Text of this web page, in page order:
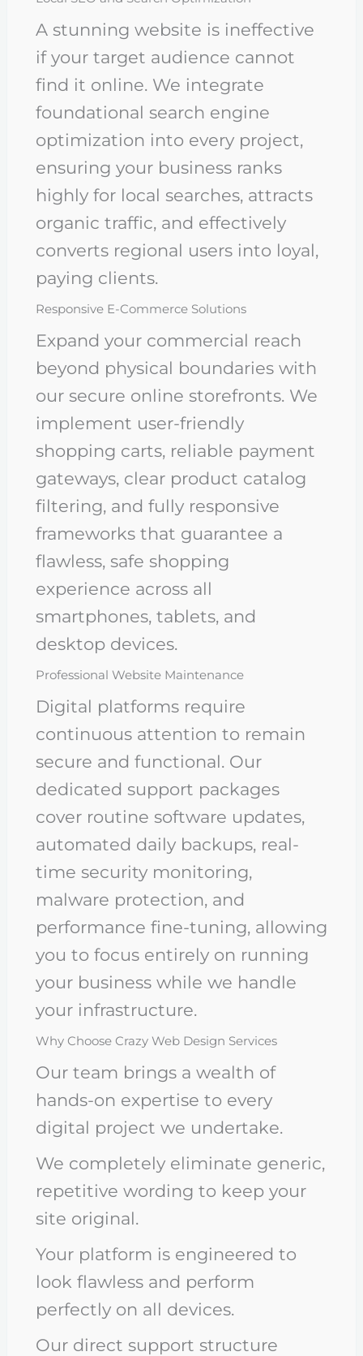
A stunning website is ineffective
if your target audience cannot
find it online. We integrate
foundational search engine
optimization into every project,
ensuring your business ranks
highly for local searches, attracts
organic traffic, and effectively
converts regional users into loyal,
paying clients.
Responsive E-Commerce Solutions
Expand your commercial reach
beyond physical boundaries with
our secure online storefronts. We
implement user-friendly
shopping carts, reliable payment
gateways, clear product catalog
filtering, and fully responsive
frameworks that guarantee a
flawless, safe shopping
experience across all
smartphones, tablets, and
desktop devices.
Professional Website Maintenance
Digital platforms require
continuous attention to remain
secure and functional. Our
dedicated support packages
cover routine software updates,
automated daily backups, real-
time security monitoring,
malware protection, and
performance fine-tuning, allowing
you to focus entirely on running
your business while we handle
your infrastructure.
Why Choose Crazy Web Design Services
Our team brings a wealth of
hands-on expertise to every
digital project we undertake.
We completely eliminate generic,
repetitive wording to keep your
site original.
Your platform is engineered to
look flawless and perform
perfectly on all devices.
Our direct support structure